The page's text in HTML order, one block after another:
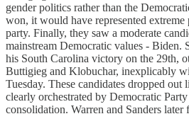
gender politics rather than the
won, it would have represented extreme
party. Finally, they saw a moderate
mainstream Democratic values - Biden.
his South Carolina victory on the 29th,
Buttigieg and Klobuchar, inexplicably
Tuesday. These candidates dropped out
clearly orchestrated by Democratic
consolidation. Warren and Sanders later